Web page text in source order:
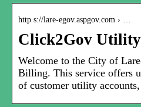
http s://lare-egov.aspgov.com › …
Click2Gov
Welcome to the City of
Billing. This service offers
of customer utility